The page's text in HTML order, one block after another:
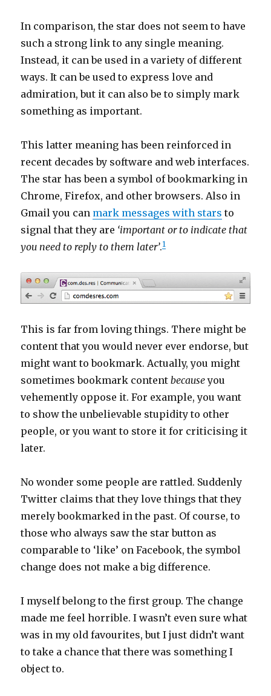
In comparison, the star does not seem to have
such a strong link to any single meaning.
Instead, it can be used in a variety of different
ways. It can be used to express love and
admiration, but it can also be to simply mark
something as important.
This latter meaning has been reinforced in
recent decades by software and web interfaces.
The star has been a symbol of bookmarking in
Chrome, Firefox, and other browsers. Also in
Gmail you can mark messages with stars to
signal that they are ‘important or to indicate that
you need to reply to them later’.1
This is far from loving things. There might be
content that you would never ever endorse, but
might want to bookmark. Actually, you might
sometimes bookmark contentbecauseyou
vehemently oppose it. For example, you want
to show the unbelievable stupidity to other
people, or you want to store it for criticising it
later.
No wonder some people are rattled. Suddenly
Twitter claims that they love things that they
merely bookmarked in the past. Of course, to
those who always saw the star button as
comparable to ‘like’ on Facebook, the symbol
change does not make a big difference.
I myself belong to the first group. The change
made me feel horrible. I wasn’t even sure what
was in my old favourites, but I just didn’t want
to take a chance that there was something I
object to.